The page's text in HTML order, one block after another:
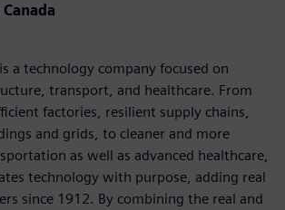
a technology company focused on
transport, and healthcare. From
factories, resilient supply chains,
and grids, to cleaner and more
as well as advanced healthcare,
technology with purpose, adding real
since 1912. By combining the real and